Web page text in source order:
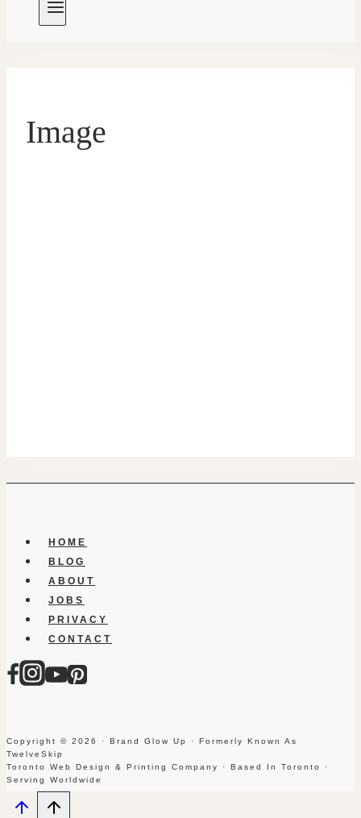
Image
HOME
BLOG
ABOUT
JOBS
PRIVACY
CONTACT
Copyright © 2026 · Brand Glow Up · Formerly Known As
TwelveSkip
Toronto Web Design & Printing Company · Based In Toronto ·
Serving Worldwide